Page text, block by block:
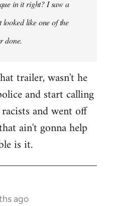
in it right? I saw a
like one of the
done.
trailer, wasn't he
and start calling
and went off
ain't gonna help
is it.
ago